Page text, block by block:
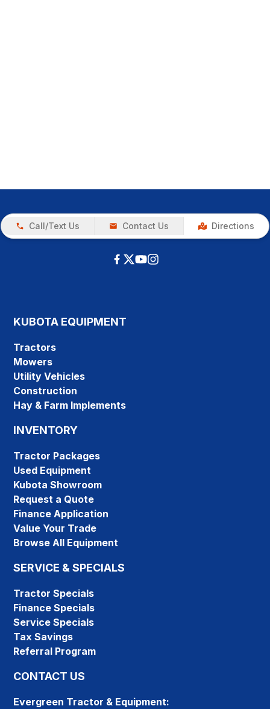
Call/Text Us Contact Us Directions
KUBOTA EQUIPMENT
Tractors
Mowers
Utility Vehicles
Construction
Hay & Farm Implements
INVENTORY
Tractor Packages
Used Equipment
Kubota Showroom
Request a Quote
Finance Application
Value Your Trade
Browse All Equipment
SERVICE & SPECIALS
Tractor Specials
Finance Specials
Service Specials
Tax Savings
Referral Program
CONTACT US
Evergreen Tractor & Equipment: